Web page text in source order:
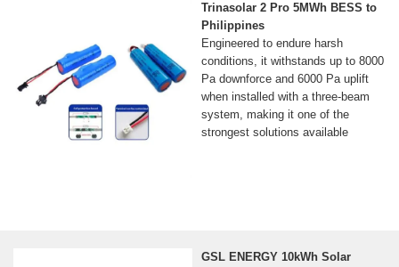
Trinasolar 2 Pro 5MWh BESS to
Philippines
Engineered to endure harsh
conditions, it withstands up to 8000
Pa downforce and 6000 Pa uplift
when installed with a three-beam
system, making it one of the
strongest solutions available
GSL ENERGY 10kWh Solar